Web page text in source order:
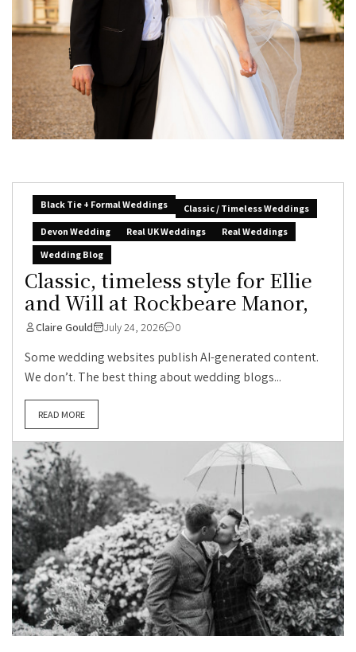
Black Tie + Formal Weddings
Classic / Timeless Weddings
Devon Wedding
Real UK Weddings
Real Weddings
Wedding Blog
Classic, timeless style for Ellie
and Will at Rockbeare Manor,
Claire Gould July 24, 2026 0
Some wedding websites publish AI-generated content.
We don’t. The best thing about wedding blogs...
READ MORE